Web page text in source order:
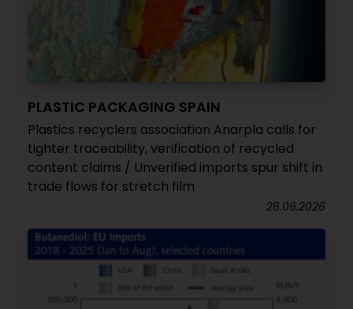
PLASTIC PACKAGING SPAIN
Plastics recyclers association Anarpla calls for
tighter traceability, verification of recycled
content claims / Unverified imports spur shift in
trade flows for stretch film
26.06.2026